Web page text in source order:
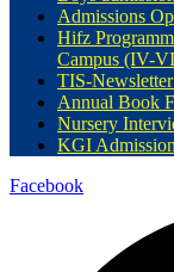
Admissions
Hifz
Campus (IV-
TIS-
Annual Book
Nursery
KGI
Facebook